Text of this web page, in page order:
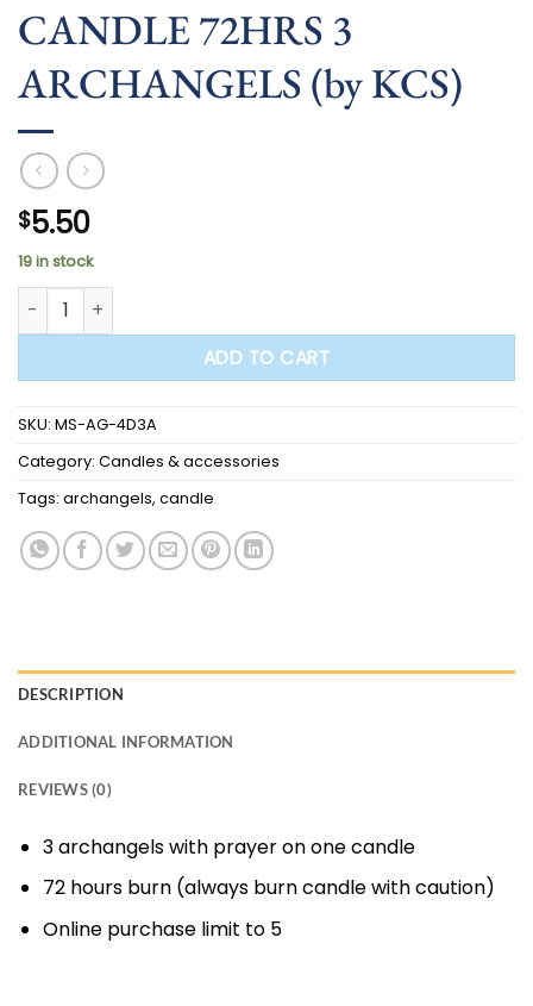
CANDLE 72HRS 3
ARCHANGELS (by KCS)
$5.50
19 in stock
CANDLE 72HRS 3 ARCHANGELS (by KCS) quantity
ADD TO CART
SKU: MS-AG-4D3A
Category: Candles & accessories
Tags: archangels, candle
DESCRIPTION
ADDITIONAL INFORMATION
REVIEWS (0)
3 archangels with prayer on one candle
72 hours burn (always burn candle with caution)
Online purchase limit to 5